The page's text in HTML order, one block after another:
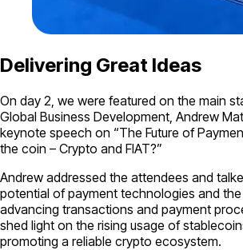
Delivering Great Ideas
On day 2, we were featured on the main
Global Business Development, Andrew
keynote speech on “The Future of
the coin – Crypto and FIAT?”
Andrew addressed the attendees and
potential of payment technologies and
advancing transactions and payment
shed light on the rising usage of
promoting a reliable crypto ecosystem.